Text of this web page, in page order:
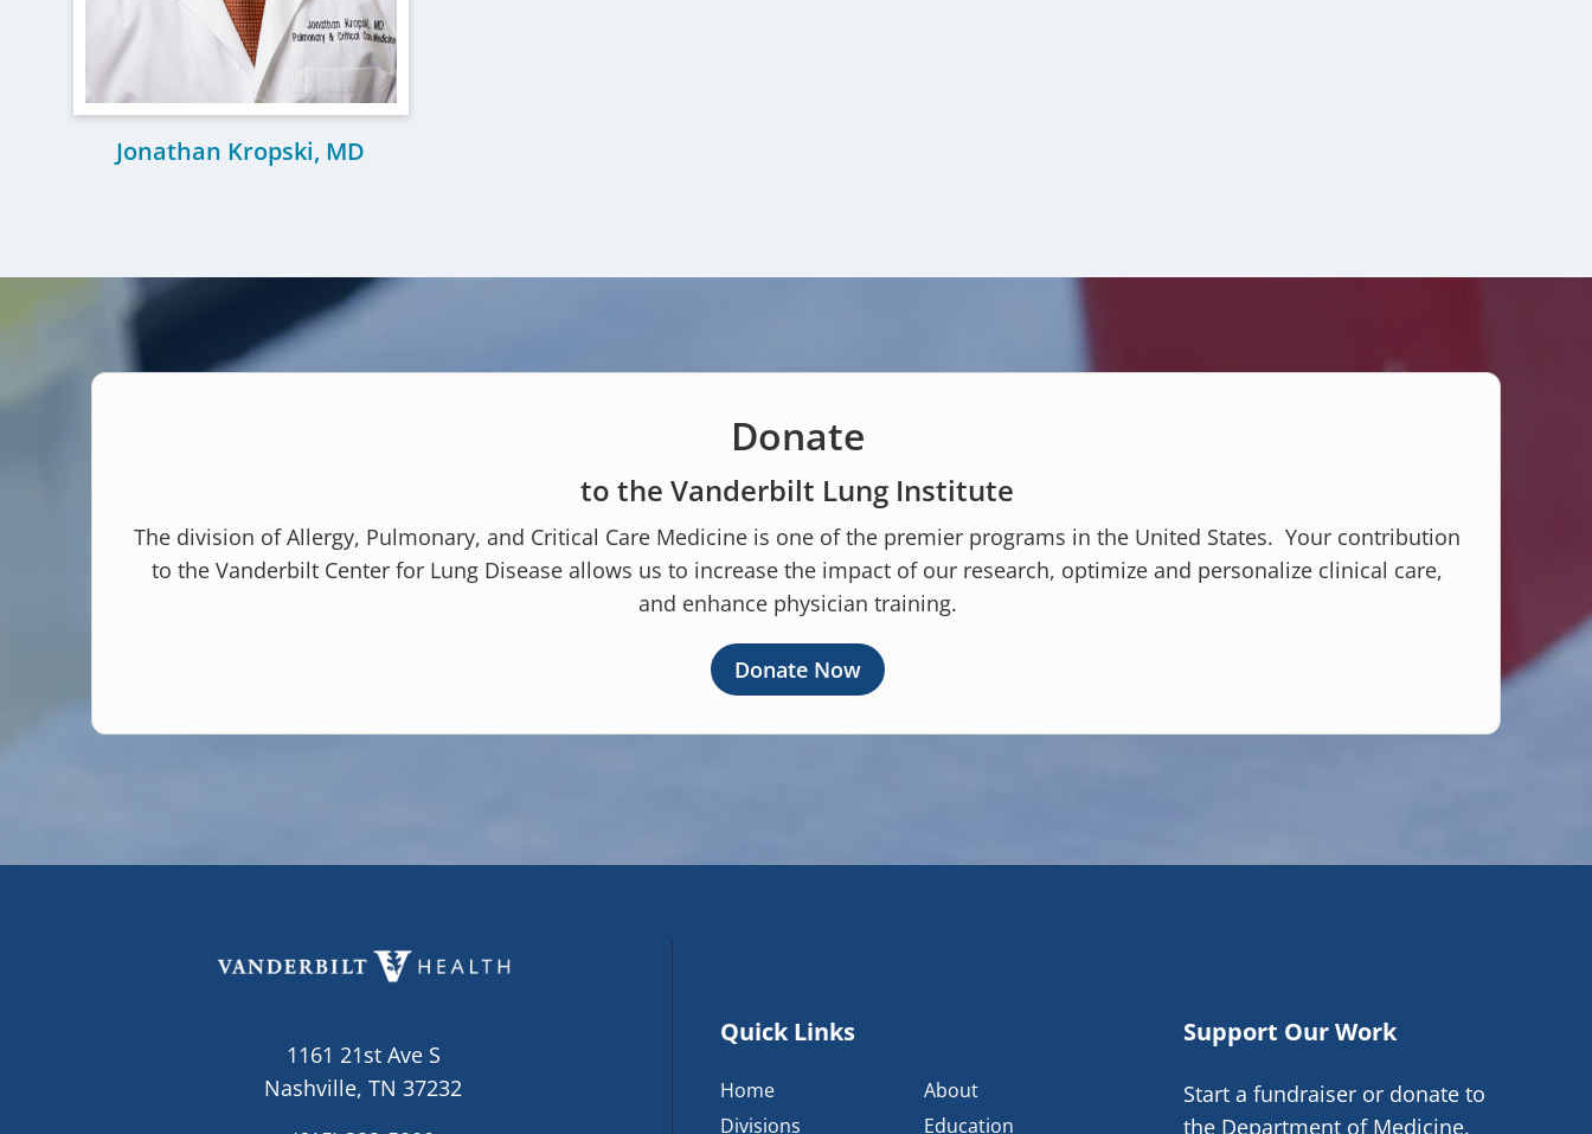
Jonathan Kropski, MD
Donate
to the Vanderbilt Lung Institute
The division of Allergy, Pulmonary, and Critical Care Medicine is one of the premier programs in the United States. Your contribution
to the Vanderbilt Center for Lung Disease allows us to increase the impact of our research, optimize and personalize clinical care,
and enhance physician training.
Donate Now
1161 21st Ave S
Nashville, TN 37232
Quick Links
Home
About
Divisions
Education
Support Our Work
Start a fundraiser or donate to
the Department of Medicine.